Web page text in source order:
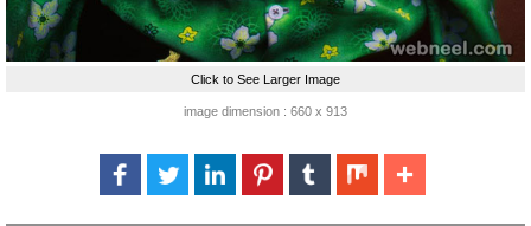
Click to See Larger Image
image dimension : 660 x 913